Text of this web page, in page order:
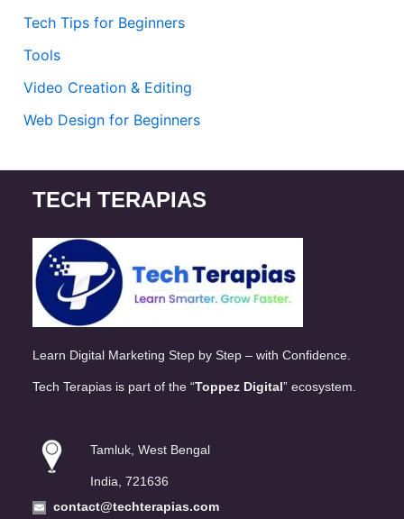
Tech Tips for Beginners
Tools
Video Creation & Editing
Web Design for Beginners
TECH TERAPIAS
Learn Digital Marketing Step by Step – with Confidence.
Tech Terapias is part of the “Toppez Digital” ecosystem.
Tamluk, West Bengal
India, 721636
contact@techterapias.com